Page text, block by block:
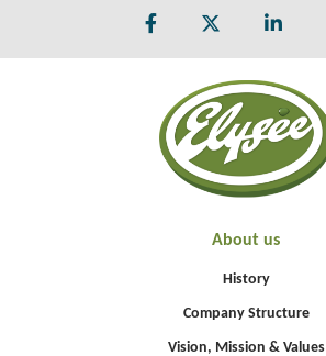
About us
History
Company Structure
Vision, Mission & Values